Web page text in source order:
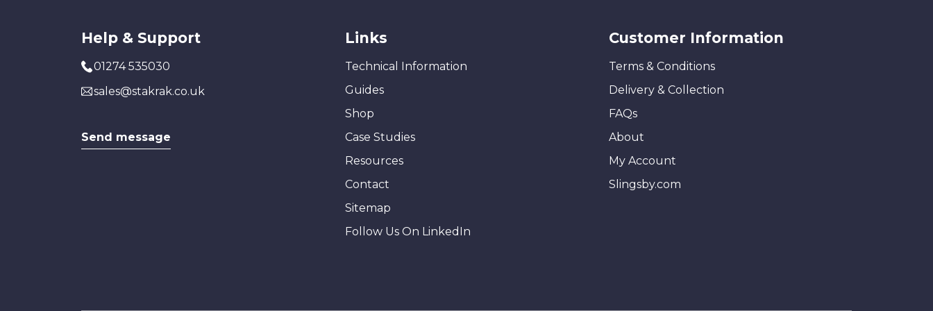
Help & Support
01274 535030
sales@stakrak.co.uk
Send message
Links
Technical Information
Guides
Shop
Case Studies
Resources
Contact
Sitemap
Follow Us On LinkedIn
Customer Information
Terms & Conditions
Delivery & Collection
FAQs
About
My Account
Slingsby.com